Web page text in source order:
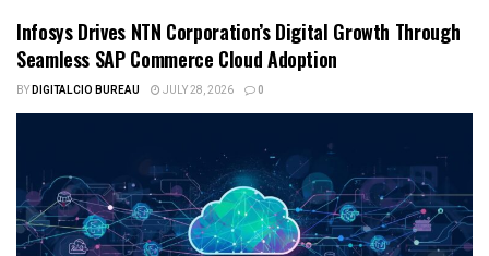
Infosys Drives NTN Corporation’s Digital Growth Through
Seamless SAP Commerce Cloud Adoption
BYDIGITALCIO BUREAU JULY 28, 2026 0